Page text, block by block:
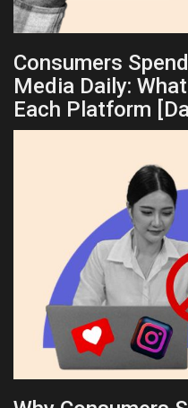
Consumers
Media Daily:
Each Platform